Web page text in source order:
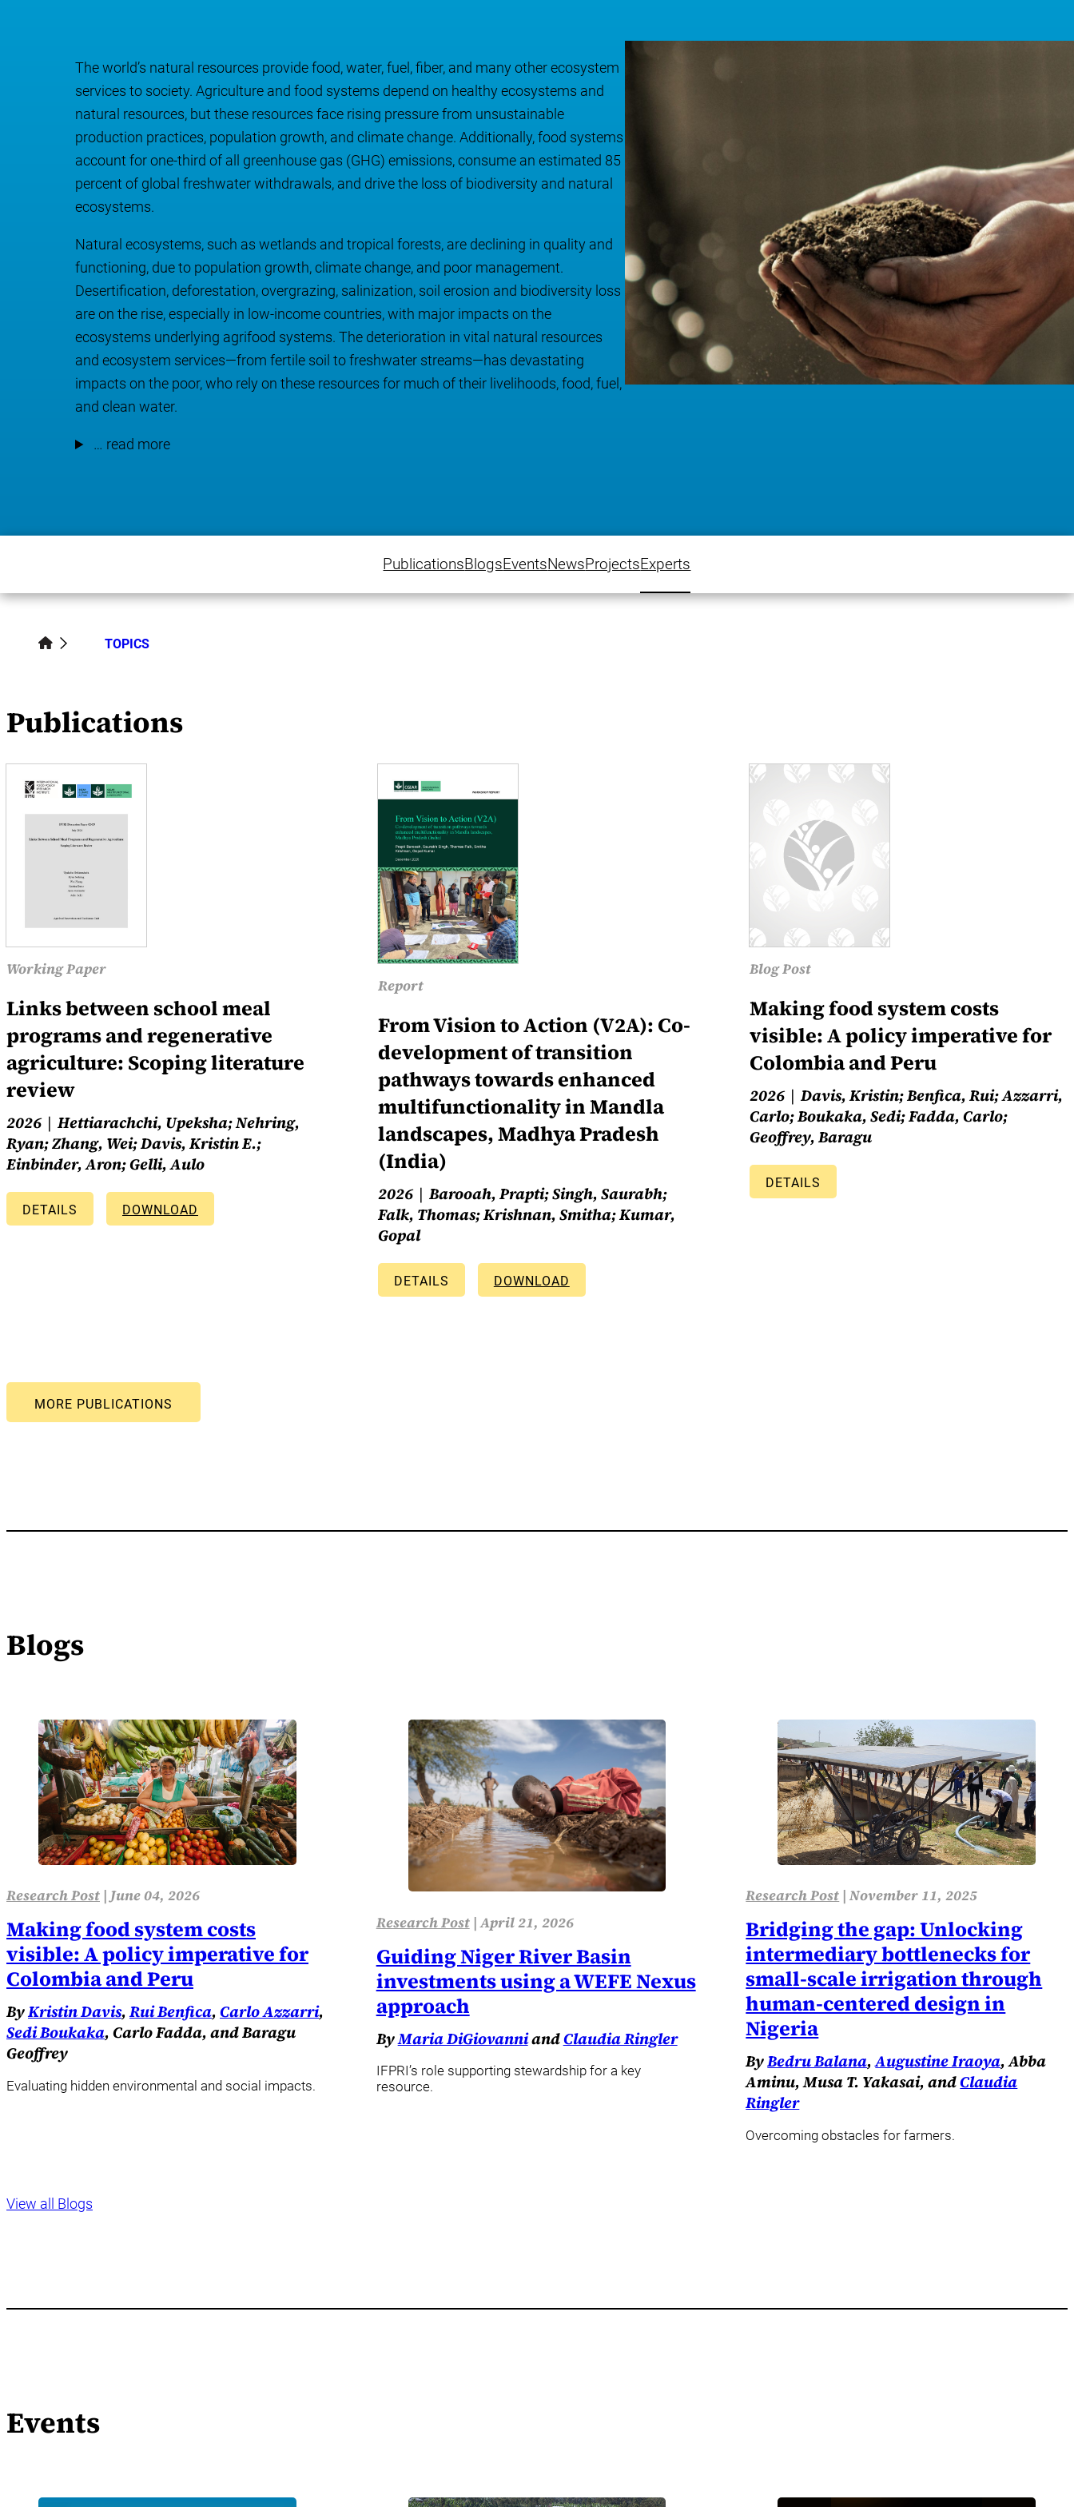
The world’s natural resources provide food, water, fuel, fiber, and many other ecosystem
services to society. Agriculture and food systems depend on healthy ecosystems and
natural resources, but these resources face rising pressure from unsustainable
production practices, population growth, and climate change. Additionally, food systems
account for one-third of all greenhouse gas (GHG) emissions, consume an estimated 85
percent of global freshwater withdrawals, and drive the loss of biodiversity and natural
ecosystems.
Natural ecosystems, such as wetlands and tropical forests, are declining in quality and
functioning, due to population growth, climate change, and poor management.
Desertification, deforestation, overgrazing, salinization, soil erosion and biodiversity loss
are on the rise, especially in low-income countries, with major impacts on the
ecosystems underlying agrifood systems. The deterioration in vital natural resources
and ecosystem services—from fertile soil to freshwater streams—has devastating
impacts on the poor, who rely on these resources for much of their livelihoods, food, fuel,
and clean water.
… read more
PublicationsBlogsEventsNewsProjectsExperts
TOPICS
Publications
Working Paper
Links between school meal
programs and regenerative
agriculture: Scoping literature
review
2026
Hettiarachchi, Upeksha; Nehring,
Ryan; Zhang, Wei; Davis, Kristin E.;
Einbinder, Aron; Gelli, Aulo
DETAILS DOWNLOAD
Report
From Vision to Action (V2A): Co-
development of transition
pathways towards enhanced
multifunctionality in Mandla
landscapes, Madhya Pradesh
(India)
2026
Barooah, Prapti; Singh, Saurabh;
Falk, Thomas; Krishnan, Smitha; Kumar,
Gopal
DETAILS DOWNLOAD
Blog Post
Making food system costs
visible: A policy imperative for
Colombia and Peru
2026
Davis, Kristin; Benfica, Rui; Azzarri,
Carlo; Boukaka, Sedi; Fadda, Carlo;
Geoffrey, Baragu
DETAILS
Blogs
Research Post |June 04, 2026
Making food system costs
visible: A policy imperative for
Colombia and Peru
ByKristin Davis,Rui Benfica,Carlo Azzarri,
Sedi Boukaka, Carlo Fadda, and Baragu
Geoffrey
Evaluating hidden environmental and social impacts.
Research Post|April 21, 2026
Guiding Niger River Basin
investments using a WEFE Nexus
approach
ByMaria DiGiovanniandClaudia Ringler
IFPRI’s role supporting stewardship for a key
resource.
Research Post |November 11, 2025
Bridging the gap: Unlocking
intermediary bottlenecks for
small-scale irrigation through
human-centered design in
Nigeria
ByBedru Balana,Augustine Iraoya, Abba
Aminu, Musa T. Yakasai, andClaudia
Ringler
Overcoming obstacles for farmers.
View all Blogs
Events